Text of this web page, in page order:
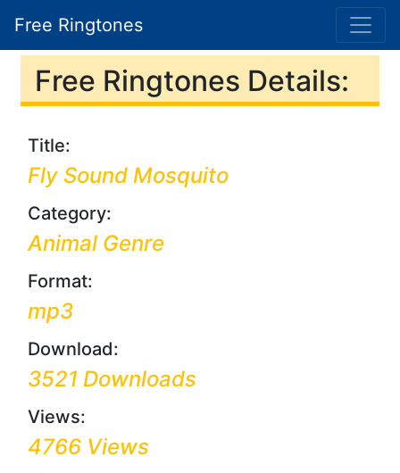
Free Ringtones
Free Ringtones Details:
Title:
Fly Sound Mosquito
Category:
Animal Genre
Format:
mp3
Download:
3521 Downloads
Views:
4766 Views